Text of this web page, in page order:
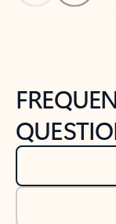
Back to NEWS